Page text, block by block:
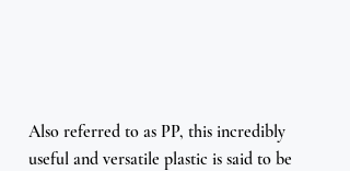
Also referred to as PP, this incredibly
useful and versatile plastic is said to be